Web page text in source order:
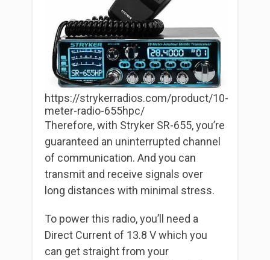
https://strykerradios.com/product/10-
meter-radio-655hpc/
Therefore, with Stryker SR-655, you’re
guaranteed an uninterrupted channel
of communication. And you can
transmit and receive signals over
long distances with minimal stress.
To power this radio, you’ll need a
Direct Current of 13.8 V which you
can get straight from your